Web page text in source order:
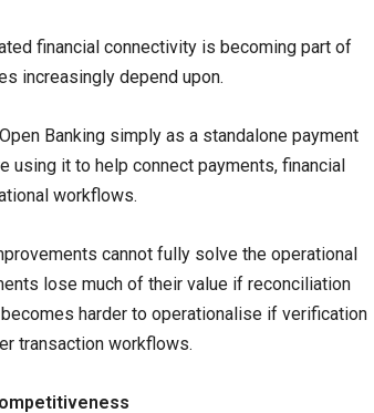
financial connectivity is becoming part of
increasingly depend upon.
Banking simply as a standalone payment
using it to help connect payments, financial
workflows.
cannot fully solve the operational
lose much of their value if reconciliation
harder to operationalise if verification
transaction workflows.